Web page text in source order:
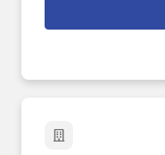
social work from an
score on the clinical
Revised Statues (HRS)